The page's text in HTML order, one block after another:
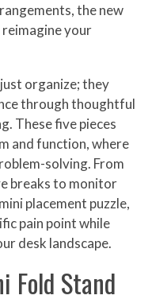
the new
your
organize; they
through thoughtful
These five pieces
and function, where
solving. From
breaks to monitor
placement puzzle,
pain point while
desk landscape.
Fold Stand